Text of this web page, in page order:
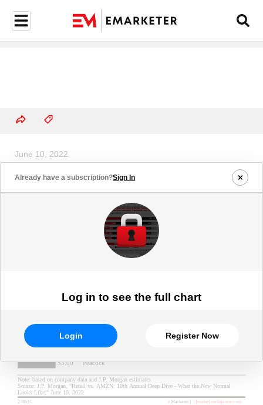
Already have a subscription?Sign In
Log in to see the full chart
Login Register Now
June 10, 2022
Content Spending by Select
Streaming Video Services
Worldwide, 2022 (billions)